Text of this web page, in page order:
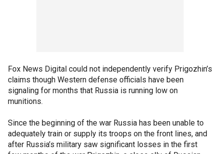
Fox News Digital could not independently verify Prigozhin’s
claims though Western defense officials have been
signaling for months that Russia is running low on
munitions.
Since the beginning of the war Russia has been unable to
adequately train or supply its troops on the front lines, and
after Russia’s military saw significant losses in the first